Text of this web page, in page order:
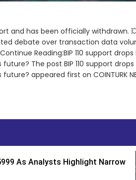
and has been officially withdrawn.
debate over transaction data
Reading:BIP 110 support
The post BIP 110 support
appeared first on COINTURK
As Analysts Highlight Narrow